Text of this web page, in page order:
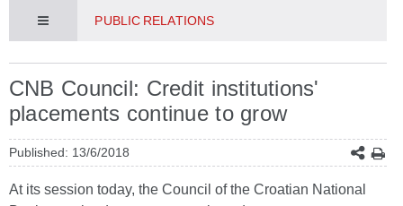
PUBLIC RELATIONS
CNB Council: Credit institutions'
placements continue to grow
Published: 13/6/2018
At its session today, the Council of the Croatian National